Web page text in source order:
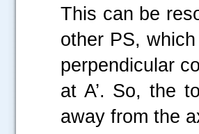
This can be
other PS,
perpendicular
at A’. So, the
away from the